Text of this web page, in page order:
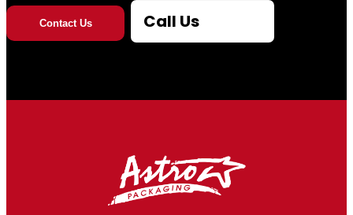
Contact Us Call Us